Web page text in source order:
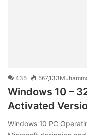
435 567,133
Windows 10 –
Activated
Windows 10 PC